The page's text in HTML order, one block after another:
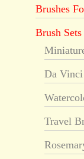
Brushes
Brush Sets
Da Vinci
Travel